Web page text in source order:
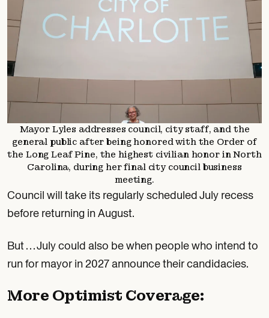
Mayor Lyles addresses council, city staff, and the
general public after being honored with the Order of
the Long Leaf Pine, the highest civilian honor in North
Carolina, during her final city council business
meeting.
Council will take its regularly scheduled July recess
before returning in August.
But … July could also be when people who intend to
run for mayor in 2027 announce their candidacies.
More Optimist Coverage: